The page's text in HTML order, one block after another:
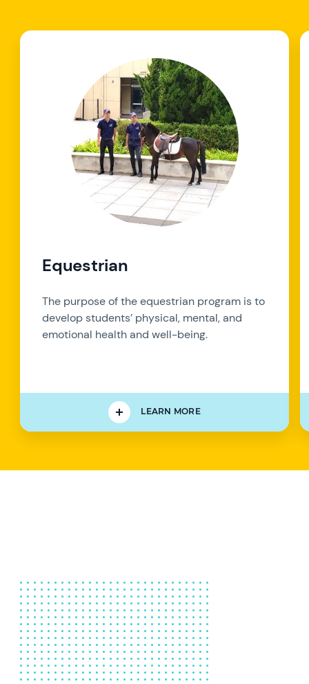
Equestrian
The purpose of the equestrian program is to
develop students’ physical, mental, and
emotional health and well-being.
LEARN MORE